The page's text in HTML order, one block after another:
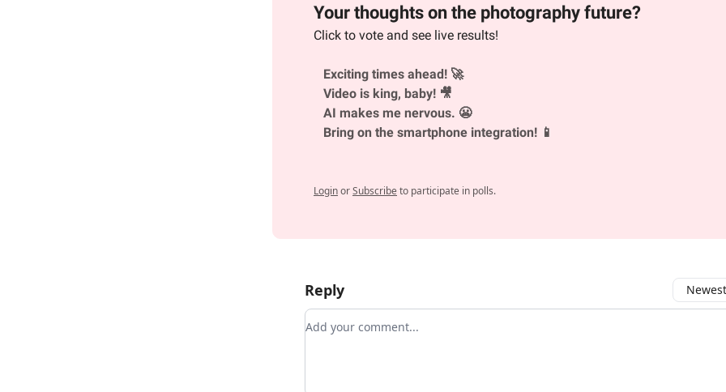
Your thoughts on the photography future?
Click to vote and see live results!
Exciting times ahead! 🚀
Video is king, baby! 🎥
AI makes me nervous. 😬
Bring on the smartphone integration! 📱
LoginorSubscribeto participate in polls.
Reply
Add your comment